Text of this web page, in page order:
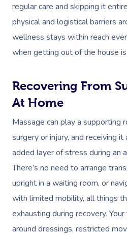
regular care and skipping it
physical and logistical barriers
wellness stays within reach
when getting out of the house
Recovering From
At Home
Massage can play a supporting
surgery or injury, and receiving
added layer of stress during an
There’s no need to arrange
upright in a waiting room, or
with limited mobility, all things
exhausting during recovery.
around dressings, restricted